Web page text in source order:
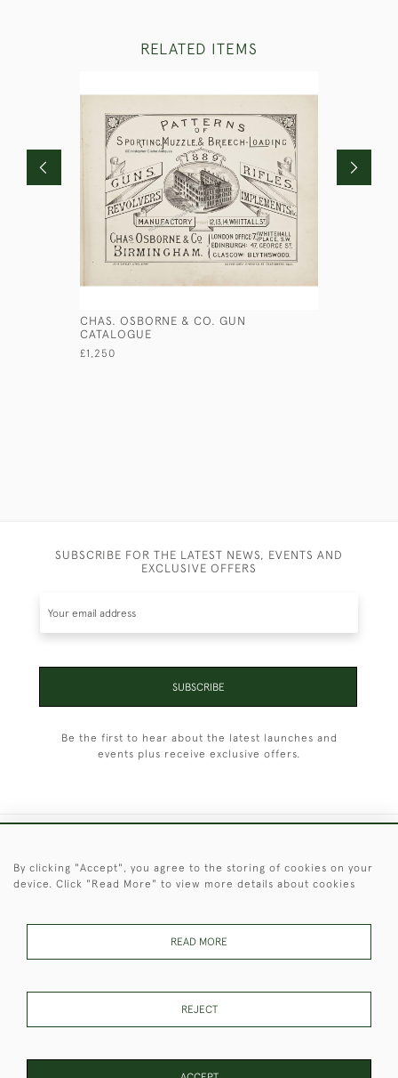
RELATED ITEMS
CHAS. OSBORNE & CO. GUN
CATALOGUE
£1,250
SUBSCRIBE FOR THE LATEST NEWS, EVENTS AND
EXCLUSIVE OFFERS
SUBSCRIBE
Be the first to hear about the latest launches and
events plus receive exclusive offers.
These Images & The Text Are Copyright of Christopher Clarke
By clicking "Accept", you agree to the storing of cookies on your
device. Click "Read More" to view more details about cookies
READ MORE
REJECT